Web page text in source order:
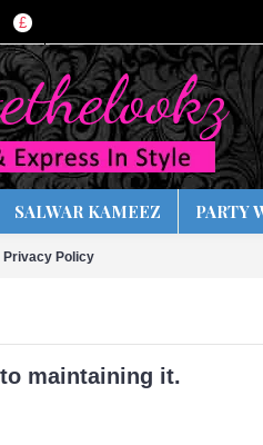
£
SALWAR KAMEEZ PARTY
Privacy Policy
maintaining it.